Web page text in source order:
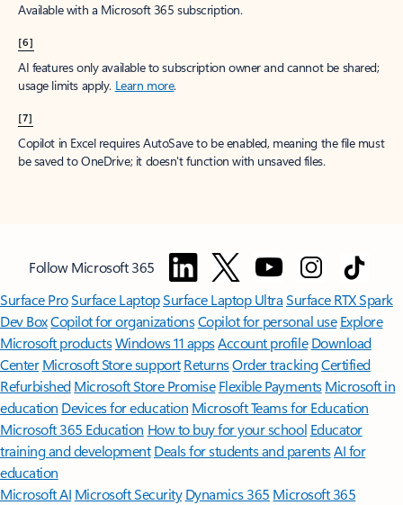
Available with a Microsoft 365 subscription.
[6]
AI features only available to subscription owner and cannot be shared;
usage limits apply. Learn more.
[7]
Copilot in Excel requires AutoSave to be enabled, meaning the file must
be saved to OneDrive; it doesn't function with unsaved files.
Follow Microsoft 365
Surface ProSurface LaptopSurface Laptop UltraSurface RTX Spark
Dev BoxCopilot for organizationsCopilot for personal use Explore
Microsoft productsWindows 11 appsAccount profile Download
Center Microsoft Store support ReturnsOrder trackingCertified
Refurbished Microsoft Store Promise Flexible Payments Microsoft in
education Devices for education Microsoft Teams for Education
Microsoft 365 Education How to buy for your school Educator
training and development Deals for students and parentsAI for
education
Microsoft AI Microsoft Security Dynamics 365 Microsoft 365